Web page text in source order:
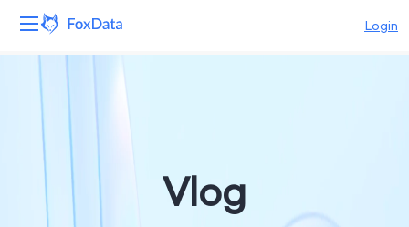
Login
Solutions
Resources
Vlog